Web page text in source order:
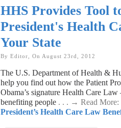
HHS Provides Tool
President's Health
Your State
By Editor, On August 23rd, 2012
The U.S. Department of Health &
help you find out how the Patient
Obama’s signature Health Care
benefiting people . . . → Read More:
President’s Health Care Law